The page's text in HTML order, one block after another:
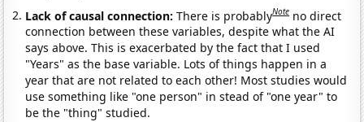
Lack of causal connection:There is probablyNote no direct
connection between these variables, despite what the AI
says above. This is exacerbated by the fact that I used
"Years" as the base variable. Lots of things happen in a
year that are not related to each other! Most studies would
use something like "one person" in stead of "one year" to
be the "thing" studied.